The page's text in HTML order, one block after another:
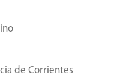
de Corrientes